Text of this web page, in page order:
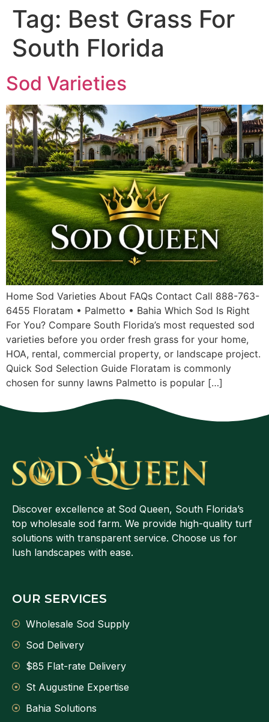
Tag: Best Grass For
South Florida
Sod Varieties
Home Sod Varieties About FAQs Contact Call 888-763-
6455 Floratam • Palmetto • Bahia Which Sod Is Right
For You? Compare South Florida’s most requested sod
varieties before you order fresh grass for your home,
HOA, rental, commercial property, or landscape project.
Quick Sod Selection Guide Floratam is commonly
chosen for sunny lawns Palmetto is popular […]
Discover excellence at Sod Queen, South Florida’s
top wholesale sod farm. We provide high-quality turf
solutions with transparent service. Choose us for
lush landscapes with ease.
OUR SERVICES
Wholesale Sod Supply
Sod Delivery
$85 Flat-rate Delivery
St Augustine Expertise
Bahia Solutions